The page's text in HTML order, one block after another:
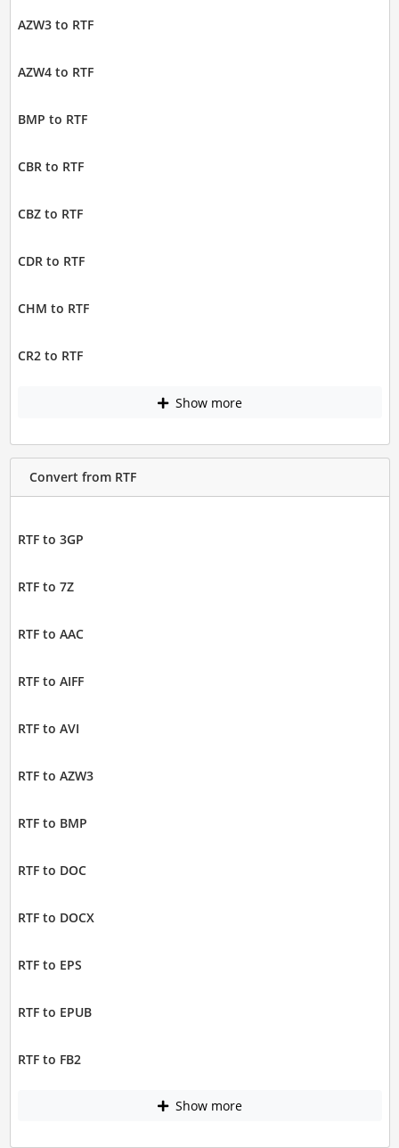
AZW3 to RTF
AZW4 to RTF
BMP to RTF
CBR to RTF
CBZ to RTF
CDR to RTF
CHM to RTF
CR2 to RTF
Show more
Convert from RTF
RTF to 3GP
RTF to 7Z
RTF to AAC
RTF to AIFF
RTF to AVI
RTF to AZW3
RTF to BMP
RTF to DOC
RTF to DOCX
RTF to EPS
RTF to EPUB
RTF to FB2
Show more